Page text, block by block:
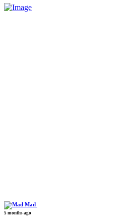
Mad
5 months ago